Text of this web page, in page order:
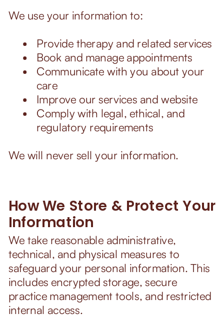
We use your information to:
Provide therapy and related services
Book and manage appointments
Communicate with you about your
care
Improve our services and website
Comply with legal, ethical, and
regulatory requirements
We will never sell your information.
How We Store & Protect Your
Information
We take reasonable administrative,
technical, and physical measures to
safeguard your personal information. This
includes encrypted storage, secure
practice management tools, and restricted
internal access.